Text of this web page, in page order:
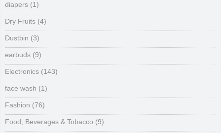
diapers (1)
Dry Fruits (4)
Dustbin (3)
earbuds (9)
Electronics (143)
face wash (1)
Fashion (76)
Food, Beverages & Tobacco (9)